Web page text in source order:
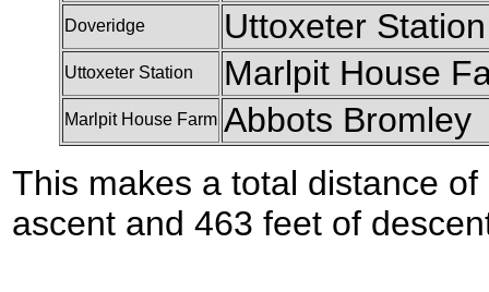
Doveridge
Uttoxeter Station
Uttoxeter Station Marlpit House
Marlpit House Farm Abbots Bromley
This makes a total distance
ascent and 463 feet of